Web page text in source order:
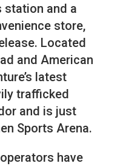
station and a
store,
Located
and American
latest
trafficked
and is just
Sports Arena.
have